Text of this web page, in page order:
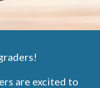
are excited to